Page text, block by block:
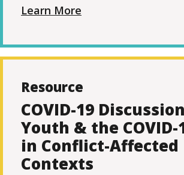
Learn More
Resource
COVID-19
Youth & the COVID-
in Conflict-Affected
Contexts